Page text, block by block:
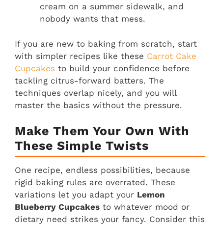
cream on a summer sidewalk, and
nobody wants that mess.
If you are new to baking from scratch, start
with simpler recipes like these Carrot Cake
Cupcakes to build your confidence before
tackling citrus-forward batters. The
techniques overlap nicely, and you will
master the basics without the pressure.
Make Them Your Own With
These Simple Twists
One recipe, endless possibilities, because
rigid baking rules are overrated. These
variations let you adapt your Lemon
Blueberry Cupcakes to whatever mood or
dietary need strikes your fancy. Consider this